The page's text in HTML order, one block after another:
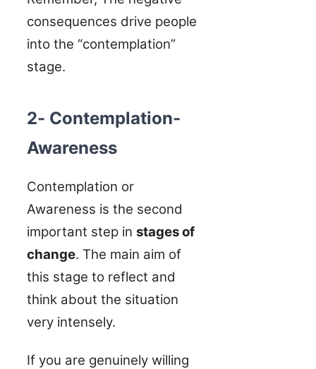
consequences drive people
into the “contemplation”
stage.
2- Contemplation-
Awareness
Contemplation or
Awareness is the second
important step in stages of
change. The main aim of
this stage to reflect and
think about the situation
very intensely.
If you are genuinely willing